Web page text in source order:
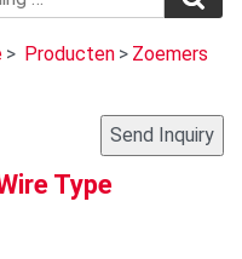
> Producten > Zoemers
Type